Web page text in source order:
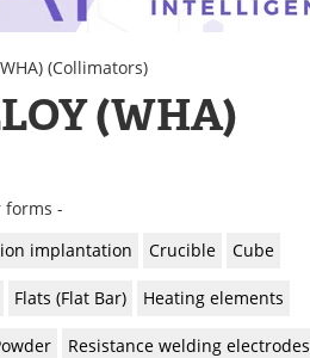
(Collimators)
(WHA)
forms -
implantation Crucible Cube
Flats (Flat Bar) Heating elements
Resistance welding electrodes